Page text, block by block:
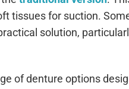
tissues for suction.
solution,
of denture options